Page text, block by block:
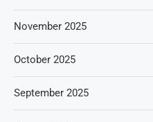
November 2025
October 2025
September 2025